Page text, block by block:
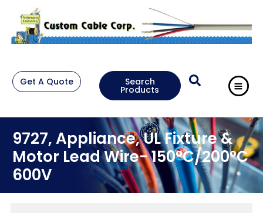
Get A Quote Search
Products
9727, Appliance, UL Fixture &
Motor Lead Wire- 150°C/200°C
600V